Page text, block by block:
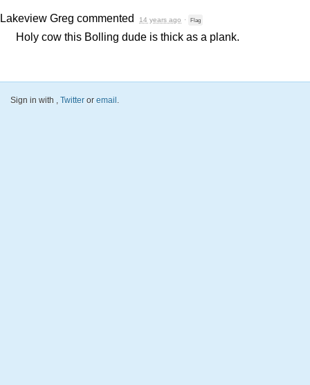
Lakeview Greg commented 14 years ago · Flag
Holy cow this Bolling dude is thick as a plank.
Sign in with , Twitter or email .